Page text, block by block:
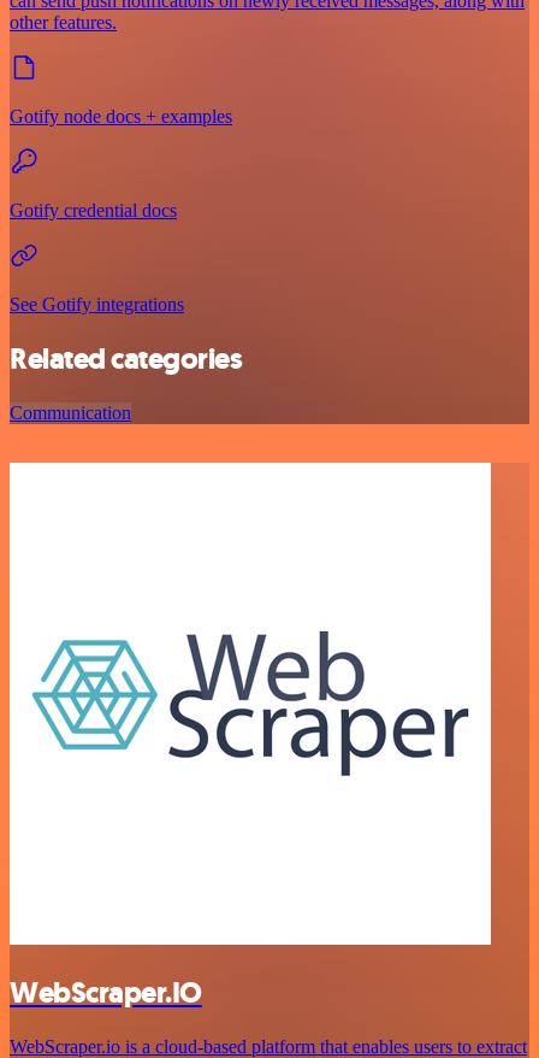
other features.
Gotify node docs + examples
Gotify credential docs
See Gotify integrations
Related categories
Communication
WebScraper.IO
WebScraper.io is a cloud-based platform that enables users to extract